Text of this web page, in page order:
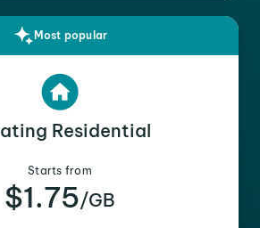
Most popular
Residential
Starts from
$1.75/GB